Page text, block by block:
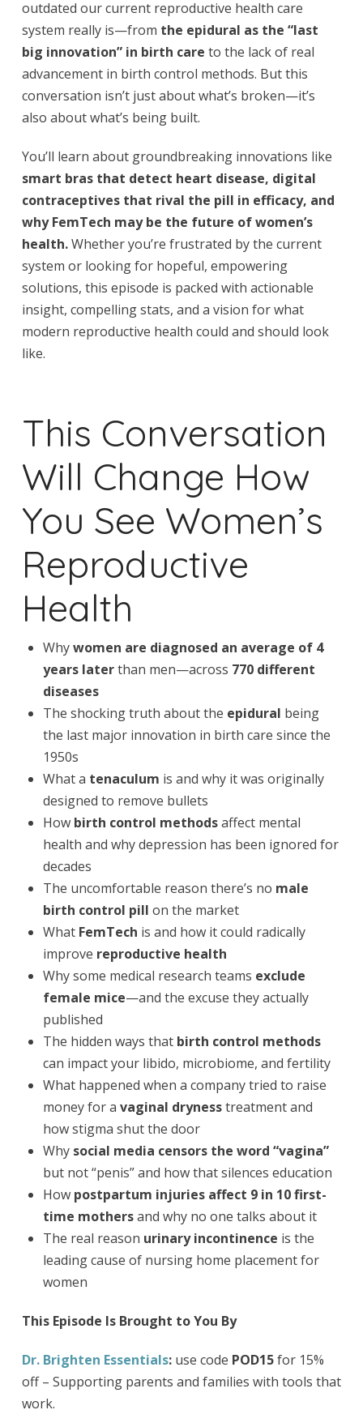
outdated our current reproductive health care
system really is—from the epidural as the “last
big innovation” in birth care to the lack of real
advancement in birth control methods. But this
conversation isn’t just about what’s broken—it’s
also about what’s being built.
You’ll learn about groundbreaking innovations like
smart bras that detect heart disease, digital
contraceptives that rival the pill in efficacy, and
why FemTech may be the future of women’s
health.Whether you’re frustrated by the current
system or looking for hopeful, empowering
solutions, this episode is packed with actionable
insight, compelling stats, and a vision for what
modern reproductive health could and should look
like.
This Conversation
Will Change How
You See Women’s
Reproductive
Health
Whywomen are diagnosed an average of 4
years laterthan men—across 770 different
diseases
The shocking truth about the epidural being
the last major innovation in birth care since the
1950s
What a tenaculum is and why it was originally
designed to remove bullets
How birth control methodsaffect mental
health and why depression has been ignored for
decades
The uncomfortable reason there’s no male
birth control pill on the market
What FemTech is and how it could radically
improve reproductive health
Why some medical research teams exclude
female mice—and the excuse they actually
published
The hidden ways that birth control methods
can impact your libido, microbiome, and fertility
What happened when a company tried to raise
money for avaginal drynesstreatment and
how stigma shut the door
Why social media censors the word “vagina”
but not “penis” and how that silences education
How postpartum injuries affect 9 in 10 first-
time mothersand why no one talks about it
The real reason urinary incontinence is the
leading cause of nursing home placement for
women
This Episode Is Brought to You By
Dr. Brighten Essentials:use code POD15for 15%
off – Supporting parents and families with tools that
work.